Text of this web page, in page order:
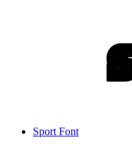
Sport Font